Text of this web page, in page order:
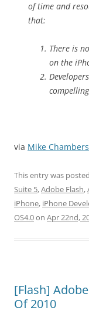
of time and
that:
There is
on the
via Mike
This entry was
Suite 5,Adobe Flash,
iPhone, iPhone
OS4.0on Apr 22nd,
[Flash]
Of 2010